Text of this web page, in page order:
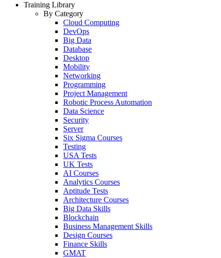
Training Library
By Category
Cloud Computing
DevOps
Big Data
Database
Desktop
Mobility
Networking
Programming
Project Management
Robotic Process Automation
Data Science
Security
Server
Six Sigma Courses
Testing
USA Tests
UK Tests
AI Courses
Analytics Courses
Aptitude Tests
Architecture Courses
Big Data Skills
Blockchain
Business Management Skills
Design Courses
Finance Skills
GMAT